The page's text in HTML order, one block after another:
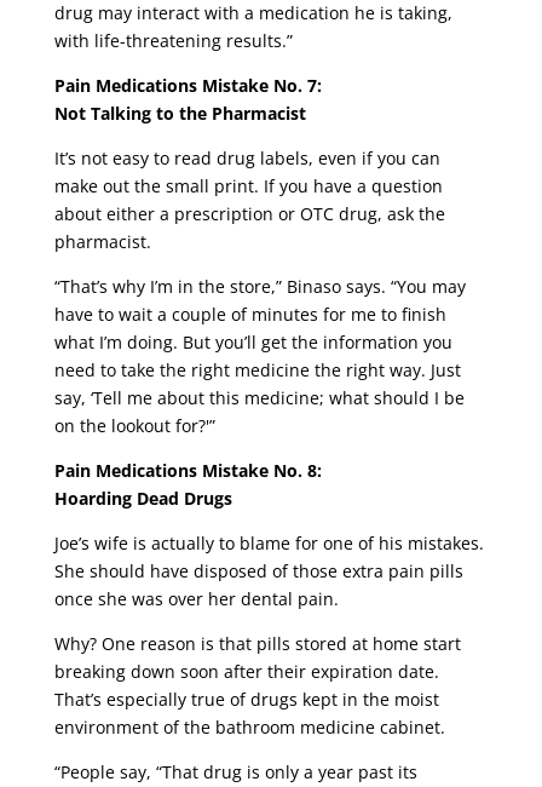
drug may interact with a medication he is taking,
with life-threatening results.”
Pain Medications Mistake No. 7:
Not Talking to the Pharmacist
It’s not easy to read drug labels, even if you can
make out the small print. If you have a question
about either a prescription or OTC drug, ask the
pharmacist.
“That’s why I’m in the store,” Binaso says. “You may
have to wait a couple of minutes for me to finish
what I’m doing. But you’ll get the information you
need to take the right medicine the right way. Just
say, ‘Tell me about this medicine; what should I be
on the lookout for?'”
Pain Medications Mistake No. 8:
Hoarding Dead Drugs
Joe’s wife is actually to blame for one of his mistakes.
She should have disposed of those extra pain pills
once she was over her dental pain.
Why? One reason is that pills stored at home start
breaking down soon after their expiration date.
That’s especially true of drugs kept in the moist
environment of the bathroom medicine cabinet.
“People say, “That drug is only a year past its